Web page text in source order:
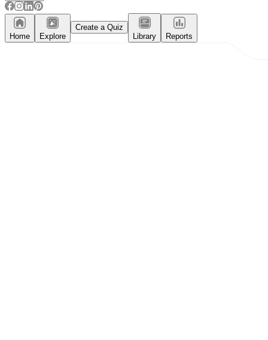
Home Explore
Create a Quiz
Library
Reports